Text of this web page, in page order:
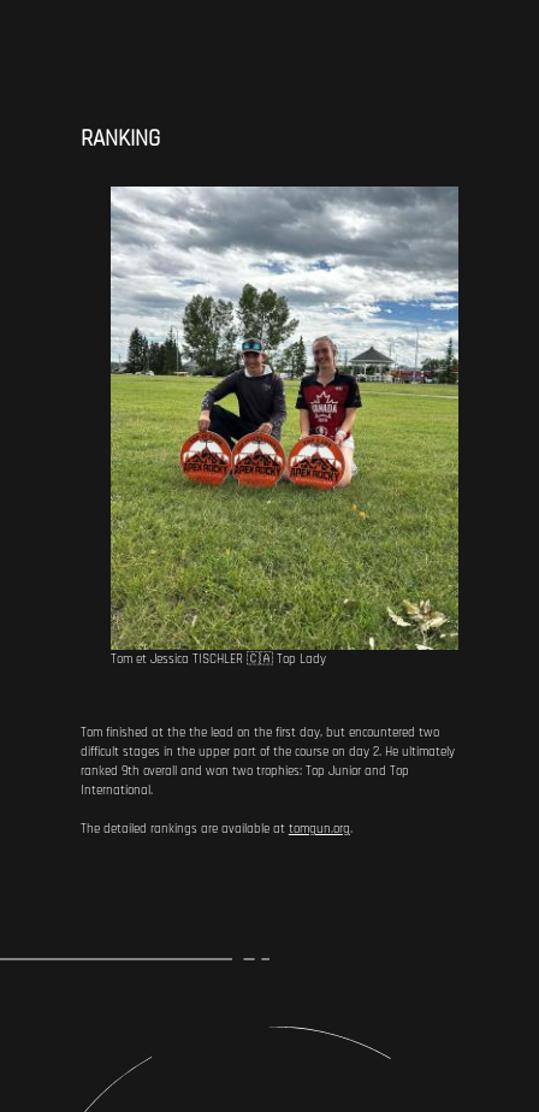
RANKING
Tom et Jessica TISCHLER 🇨🇦 Top Lady
Tom finished at the the lead on the first day, but encountered two
difficult stages in the upper part of the course on day 2. He ultimately
ranked 9th overall and won two trophies: Top Junior and Top
International.
The detailed rankings are available at tomgun.org.